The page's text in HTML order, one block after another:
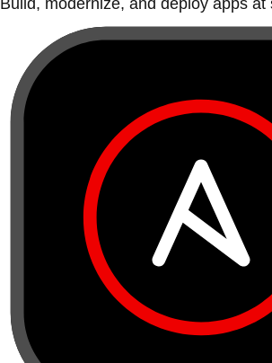
Build, modernize, and deploy apps at